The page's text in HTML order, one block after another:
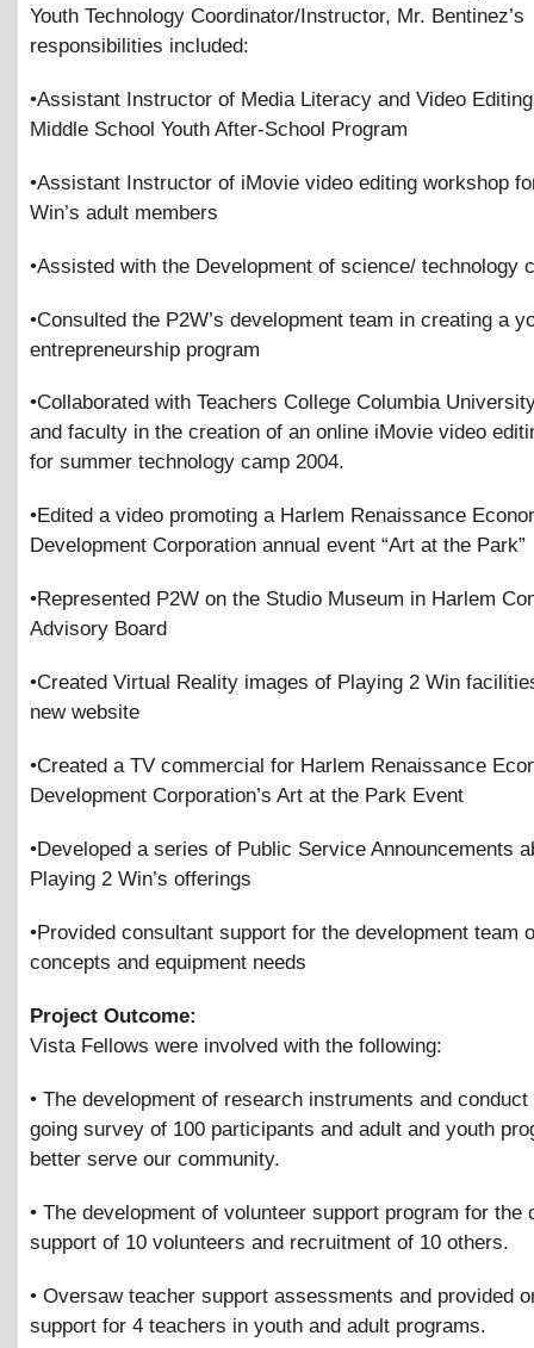
Youth Technology Coordinator/Instructor, Mr. Bentinez’s
responsibilities included:
•Assistant Instructor of Media Literacy and Video
Middle School Youth After-School Program
•Assistant Instructor of iMovie video editing workshop
Win’s adult members
•Assisted with the Development of science/ technology
•Consulted the P2W’s development team in creating a
entrepreneurship program
•Collaborated with Teachers College Columbia
and faculty in the creation of an online iMovie video
for summer technology camp 2004.
•Edited a video promoting a Harlem Renaissance
Development Corporation annual event “Art at the Park”
•Represented P2W on the Studio Museum in Harlem
Advisory Board
•Created Virtual Reality images of Playing 2 Win
new website
•Created a TV commercial for Harlem Renaissance
Development Corporation’s Art at the Park Event
•Developed a series of Public Service Announcements
Playing 2 Win’s offerings
•Provided consultant support for the development team
concepts and equipment needs
Project Outcome:
Vista Fellows were involved with the following:
• The development of research instruments and conduct
going survey of 100 participants and adult and youth
better serve our community.
• The development of volunteer support program for the
support of 10 volunteers and recruitment of 10 others.
• Oversaw teacher support assessments and provided
support for 4 teachers in youth and adult programs.